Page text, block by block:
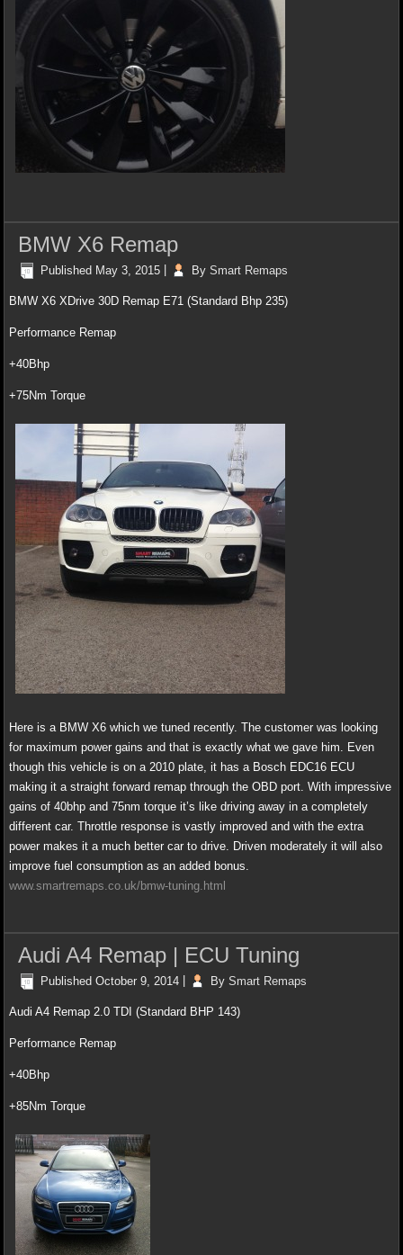
BMW X6 Remap
Published May 3, 2015 By Smart Remaps
BMW X6 XDrive 30D Remap E71 (Standard Bhp 235)
Performance Remap
+40Bhp
+75Nm Torque
Here is a BMW X6 which we tuned recently. The customer was looking
for maximum power gains and that is exactly what we gave him. Even
though this vehicle is on a 2010 plate, it has a Bosch EDC16 ECU
making it a straight forward remap through the OBD port. With impressive
gains of 40bhp and 75nm torque it’s like driving away in a completely
different car. Throttle response is vastly improved and with the extra
power makes it a much better car to drive. Driven moderately it will also
improve fuel consumption as an added bonus.
www.smartremaps.co.uk/bmw-tuning.html
Audi A4 Remap | ECU Tuning
Published October 9, 2014 By Smart Remaps
Audi A4 Remap 2.0 TDI (Standard BHP 143)
Performance Remap
+40Bhp
+85Nm Torque